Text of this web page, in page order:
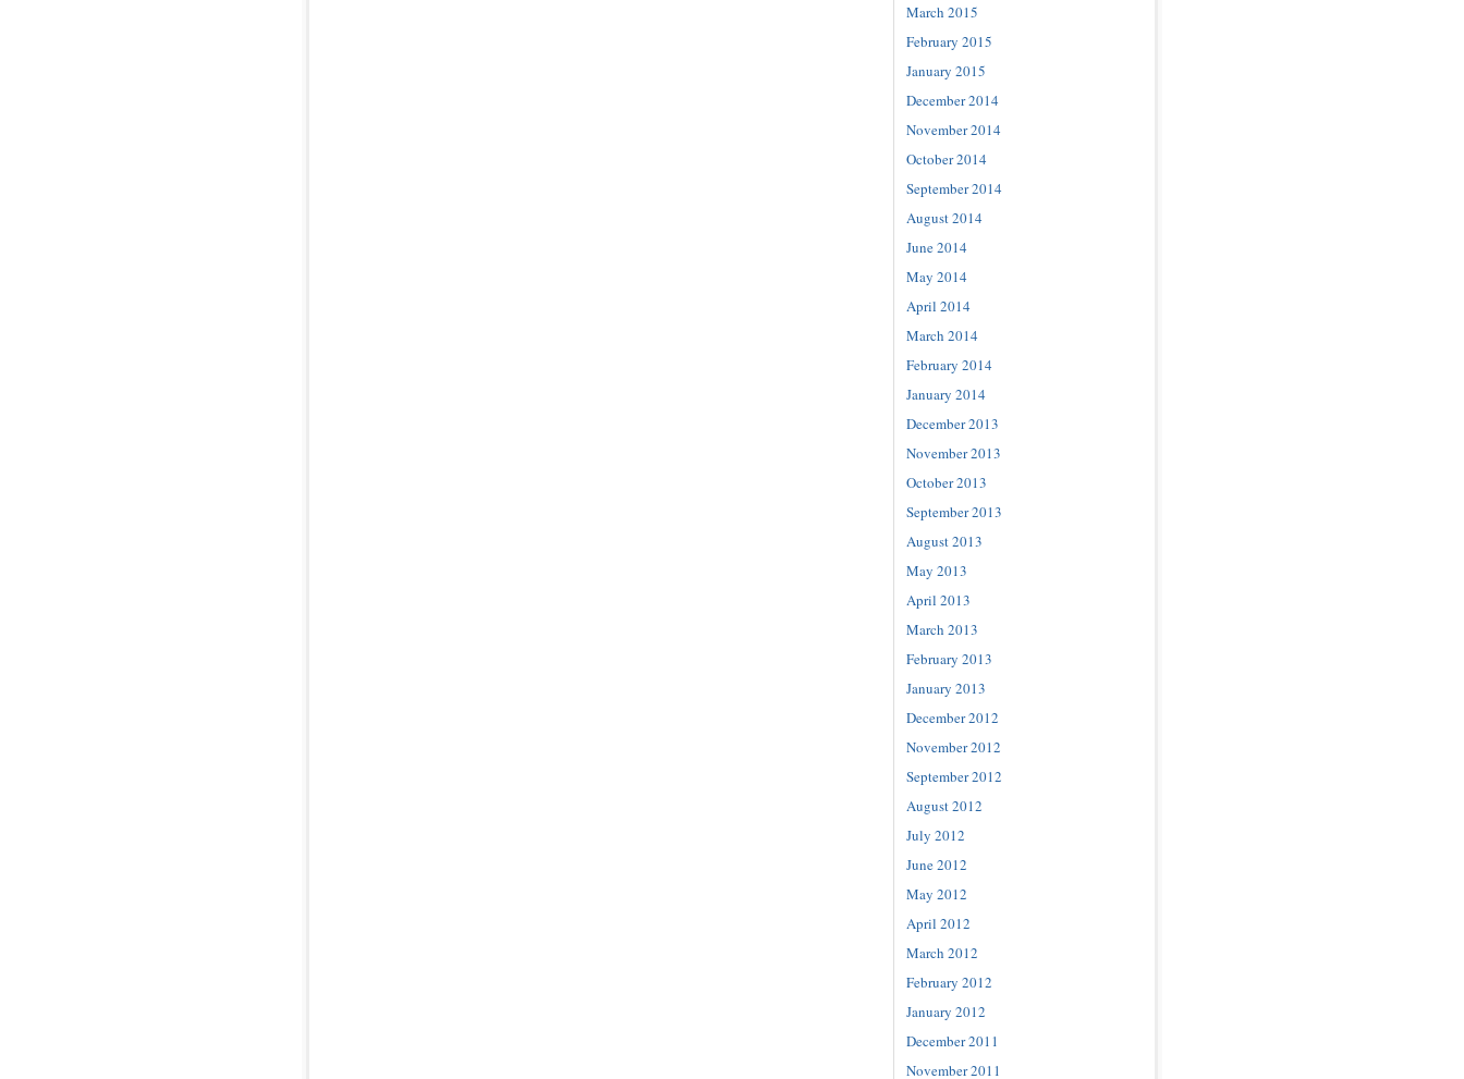
March 2015
February 2015
January 2015
December 2014
November 2014
October 2014
September 2014
August 2014
June 2014
May 2014
April 2014
March 2014
February 2014
January 2014
December 2013
November 2013
October 2013
September 2013
August 2013
May 2013
April 2013
March 2013
February 2013
January 2013
December 2012
November 2012
September 2012
August 2012
July 2012
June 2012
May 2012
April 2012
March 2012
February 2012
January 2012
December 2011
November 2011